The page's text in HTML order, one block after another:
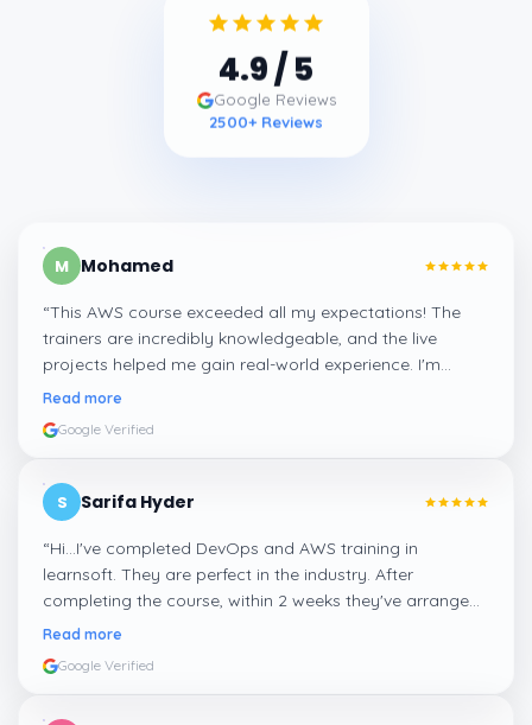
4.9 / 5
Google Reviews
2500+ Reviews
M Mohamed
“This AWS course exceeded all my expectations! The
trainers are incredibly knowledgeable, and the live
projects helped me gain real-world experience. I'm
confident about my skills now, thanks to Learnsoft
Read more
Google Verified
S Sarifa Hyder
“Hi...I've completed DevOps and AWS training in
learnsoft. They are perfect in the industry. After
completing the course, within 2 weeks they've arranged
me a suitable job for me.
Read more
Google Verified